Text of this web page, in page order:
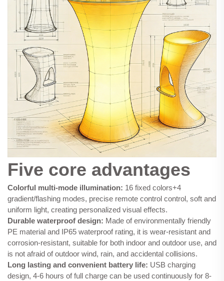
Five core advantages
Colorful multi-mode illumination: 16 fixed colors+4
gradient/flashing modes, precise remote control control, soft and
uniform light, creating personalized visual effects.
Durable waterproof design: Made of environmentally friendly
PE material and IP65 waterproof rating, it is wear-resistant and
corrosion-resistant, suitable for both indoor and outdoor use, and
is not afraid of outdoor wind, rain, and accidental collisions.
Long lasting and convenient battery life: USB charging
design, 4-6 hours of full charge can be used continuously for 8-